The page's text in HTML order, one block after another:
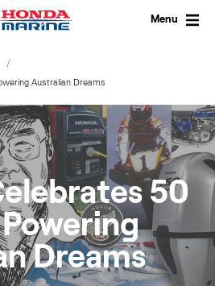
Menu
Australian Dreams
50
Dreams